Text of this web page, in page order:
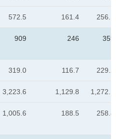
572.5 161.4 256.1
909 246 359
319.0 116.7 229.2
3,223.6 1,129.8 1,272.1
1,005.6 188.5 258.8